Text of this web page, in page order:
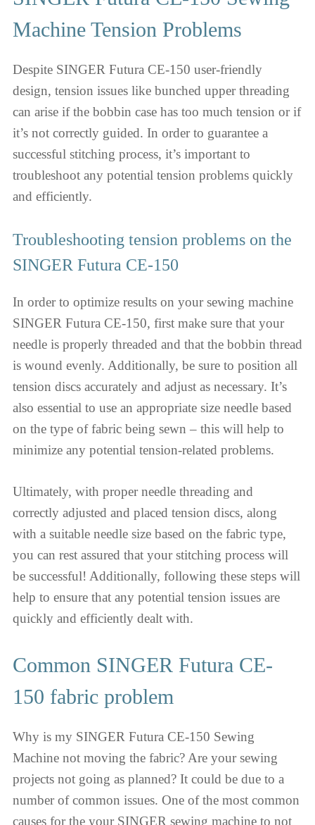
Machine Tension Problems
Despite SINGER Futura CE-150 user-friendly
design, tension issues like bunched upper threading
can arise if the bobbin case has too much tension or if
it’s not correctly guided. In order to guarantee a
successful stitching process, it’s important to
troubleshoot any potential tension problems quickly
and efficiently.
Troubleshooting tension problems on the
SINGER Futura CE-150
In order to optimize results on your sewing machine
SINGER Futura CE-150, first make sure that your
needle is properly threaded and that the bobbin thread
is wound evenly. Additionally, be sure to position all
tension discs accurately and adjust as necessary. It’s
also essential to use an appropriate size needle based
on the type of fabric being sewn – this will help to
minimize any potential tension-related problems.
Ultimately, with proper needle threading and
correctly adjusted and placed tension discs, along
with a suitable needle size based on the fabric type,
you can rest assured that your stitching process will
be successful! Additionally, following these steps will
help to ensure that any potential tension issues are
quickly and efficiently dealt with.
Common SINGER Futura CE-
150 fabric problem
Why is my SINGER Futura CE-150 Sewing
Machine not moving the fabric? Are your sewing
projects not going as planned? It could be due to a
number of common issues. One of the most common
causes for the your SINGER sewing machine to not